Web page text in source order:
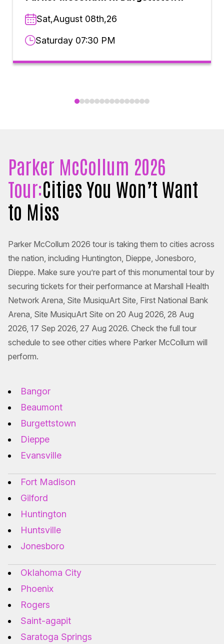
Sat,August 08th,26
Saturday 07:30 PM
Parker McCollum 2026
Tour:Cities You Won’t Want
to Miss
Parker McCollum 2026 tour is taking them to cities across
the nation, including Huntington, Dieppe, Jonesboro,
Dieppe. Make sure you’re part of this monumental tour by
securing tickets for their performance at Marshall Health
Network Arena, Site MusiquArt Site, First National Bank
Arena, Site MusiquArt Site on 20 Aug 2026, 28 Aug
2026, 17 Sep 2026, 27 Aug 2026. Check the full tour
schedule to see other cities where Parker McCollum will
perform.
Bangor
Beaumont
Burgettstown
Dieppe
Evansville
Fort Madison
Gilford
Huntington
Huntsville
Jonesboro
Oklahoma City
Phoenix
Rogers
Saint-agapit
Saratoga Springs